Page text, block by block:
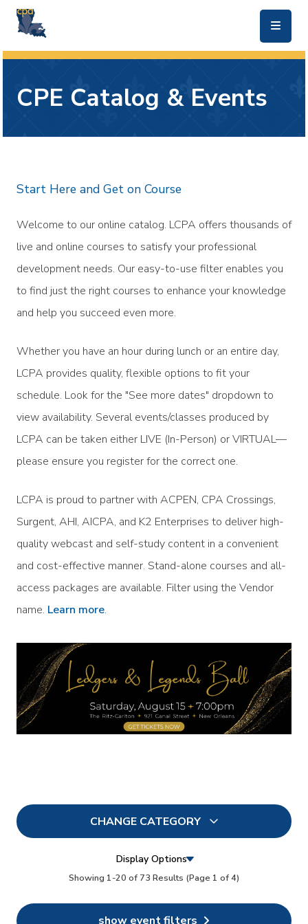
CPE Catalog & Events
Start Here and Get on Course
Welcome to our online catalog. LCPA offers thousands of
live and online courses to satisfy your professional
development needs. Our easy-to-use filter enables you
to find just the right courses to enhance your knowledge
and help you succeed even more.
Whether you have an hour during lunch or an entire day,
LCPA provides quality, flexible options to fit your
schedule. Look for the "See more dates" dropdown to
view availability. Several events/classes produced by
LCPA can be taken either LIVE (In-Person) or VIRTUAL—
please ensure you register for the correct one.
LCPA is proud to partner with ACPEN, CPA Crossings,
Surgent, AHI, AICPA, and K2 Enterprises to deliver high-
quality webcast and self-study content in a convenient
and cost-effective manner. Stand-alone courses and all-
access packages are available. Filter using the Vendor
name. Learn more.
CHANGE CATEGORY
In Person 0
Conferences 0
Display Options
Showing 1-20 of 73 Results (Page 1 of 4)
show event filters